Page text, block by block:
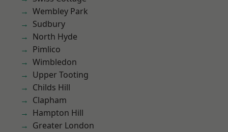
Wembley Park
Sudbury
North Hyde
Pimlico
Wimbledon
Upper Tooting
Childs Hill
Clapham
Hampton Hill
Greater London